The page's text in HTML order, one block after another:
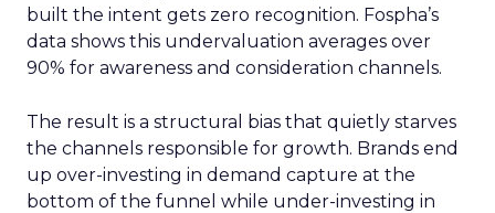
built the intent gets zero recognition. Fospha’s
data shows this undervaluation averages over
90% for awareness and consideration channels.
The result is a structural bias that quietly starves
the channels responsible for growth. Brands end
up over-investing in demand capture at the
bottom of the funnel while under-investing in